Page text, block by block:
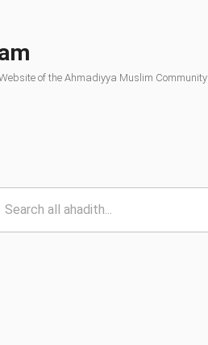
of the Ahmadiyya Muslim Community